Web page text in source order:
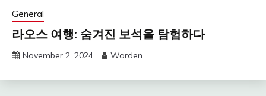
General
라오스 여행: 숨겨진 보석을 탐험하다
November 2, 2024 Warden